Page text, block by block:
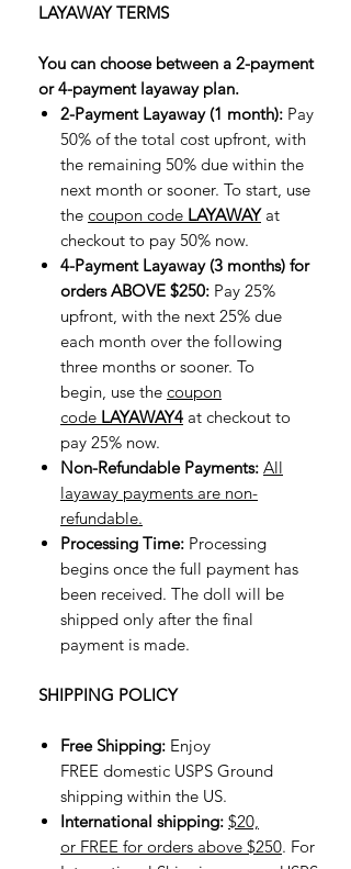
LAYAWAY TERMS
You can choose between a 2-payment
or 4-payment layaway plan.
2-Payment Layaway (1 month): Pay
50% of the total cost upfront, with
the remaining 50% due within the
next month or sooner. To start, use
the coupon code LAYAWAYat
checkout to pay 50% now.
4-Payment Layaway (3 months) for
orders ABOVE $250: Pay 25%
upfront, with the next 25% due
each month over the following
three months or sooner. To
begin, use the coupon
code LAYAWAY4 at checkout to
pay 25% now.
Non-Refundable Payments: All
layaway payments are non-
refundable.
Processing Time: Processing
begins once the full payment has
been received. The doll will be
shipped only after the final
payment is made.
SHIPPING POLICY
Free Shipping: Enjoy
FREE domestic USPS Ground
shipping within the US.
International shipping: $20,
or FREE for orders above $250. For